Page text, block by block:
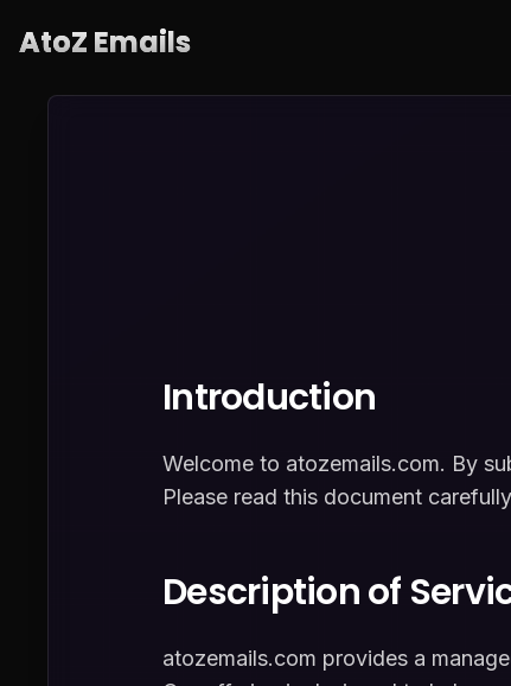
AtoZ Emails
Introduction
Welcome to atozemails.com. By
Please read this document
Description of
atozemails.com provides a